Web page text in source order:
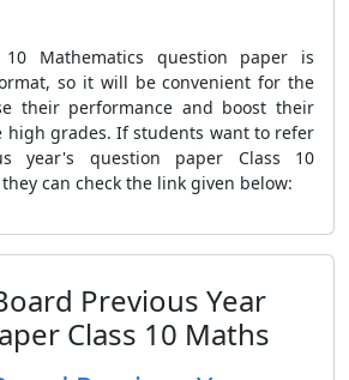
10 Mathematics question paper is
so it will be convenient for the
their performance and boost their
high grades. If students want to refer
year's question paper Class 10
can check the link given below:
Previous Year
Class 10 Maths